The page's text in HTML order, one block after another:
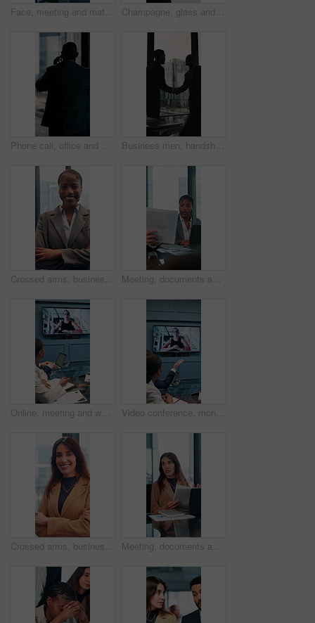
Face, meeting and mature with business woman in office for professional, corporate and workshop. Financial advisor, treasury manager and risk analysis on company with person for pride and review Champagne, glass and business people in office for celebration, victory and achievement. Corporate, company party and happy men and women with drink for toast at success, congratulations and teamwork
Phone call, office and back of business man by window for contact, communication and discussion. Corporate, finance manager and person on smartphone with news, planning and talking for networking Business men, handshake and agreement in boardroom for kindness, respect and onboarding for real estate project. People, deal and property developer with shaking hands for collaboration in office
Crossed arms, business and face of black woman in office smile for about us, pride and professional job. Company administrator, corporate and portrait of person with confidence, ambition and career Meeting, documents and laptop with business woman in office for research, paperwork and advice. Consultant, financial advisor and broker report with people in corporate firm for company revenue
Online, meeting and woman on screen in office for planning, proposal or virtual coaching with project manager. Monitor, speaker or business people in video conference for growth, development or pitch Video conference, monitor and business people in office for meeting, virtual discussion and conversation. Corporate, professional and men and women on call for networking, communication and webinar
Crossed arms, business and face of woman in office with smile for about us, pride and professional job. Company administrator, corporate and portrait of person with confidence, ambition and career Meeting, documents and feedback with business woman in office for research, paperwork and advice. Consultant, financial advisor and broker report with people in corporate firm for company revenue